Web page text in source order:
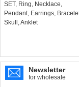
SET, Ring, Necklace,
Pendant, Earrings,
Skull ,Anklet
Newsletter
for wholesale